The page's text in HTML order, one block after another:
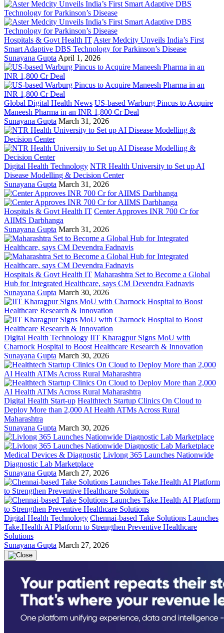
Hospitals & Govt Health IT Aster Medcity Unveils India’s First
Smart Adaptive DBS Technology for Parkinson’s Disease
Sunayana Gupta April 1, 2026
Global Digital Health News US-based Warburg Pincus to Acquire
Maneesh Pharma in an INR 1,800 Cr Deal
Sunayana Gupta March 31, 2026
Digital Health Technology NTR Health University to Set up AI
Disease Modelling & Decision Center
Sunayana Gupta March 31, 2026
Hospitals & Govt Health IT Center Approves INR 700 Cr for
AIIMS Darbhanga
Sunayana Gupta March 31, 2026
Hospitals & Govt Health IT Maharashtra Set to Become a Global
Hub for Integrated Healthcare, says CM Devendra Fadnavis
Sunayana Gupta March 30, 2026
Digital Health Technology IIT Kharagpur Signs MoU with
Charnock Hospital to Boost Healthcare Research & Innovation
Sunayana Gupta March 30, 2026
Digital Health Start-up Healthtech Startup Clinics On Cloud to
Deploy More than 2,000 AI Health ATMs Across Rural
Maharashtra
Sunayana Gupta March 30, 2026
Medical Devices & Diagnostic Livlong 365 Launches Nationwide
Diagnostic Lab Marketplace
Sunayana Gupta March 27, 2026
Digital Health Technology Chennai-based Take Solutions Launches
Take.Health AI Platform to Strengthen Preventive Healthcare
Solutions
Sunayana Gupta March 27, 2026